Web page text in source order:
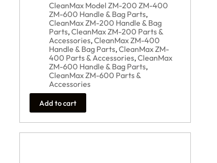
CleanMax Model ZM-200 ZM-400
ZM-600 Handle & Bag Parts,
CleanMax ZM-200 Handle & Bag
Parts,CleanMax ZM-200 Parts &
Accessories,CleanMax ZM-400
Handle & Bag Parts,CleanMax ZM-
400 Parts & Accessories,CleanMax
ZM-600 Handle & Bag Parts,
CleanMax ZM-600 Parts &
Accessories
Add to cart